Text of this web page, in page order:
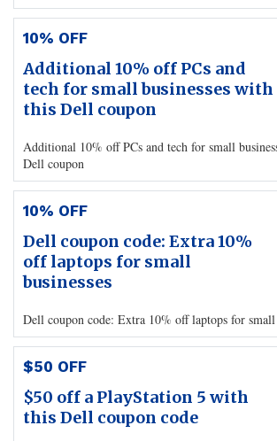
10% OFF
Additional 10% off PCs and
tech for small businesses with
this Dell coupon
Additional 10% off PCs and tech for small
Dell coupon
10% OFF
Dell coupon code: Extra 10%
off laptops for small
businesses
Dell coupon code: Extra 10% off laptops for small
$50 OFF
$50 off a PlayStation 5 with
this Dell coupon code